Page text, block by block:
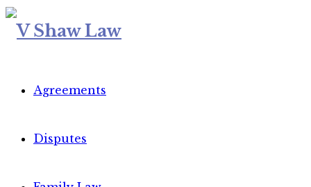
Agreements
Disputes